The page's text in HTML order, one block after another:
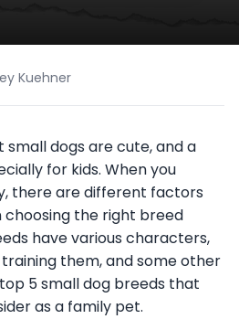
Kuehner
dogs are cute, and a
for kids. When you
there are different factors
choosing the right breed
have various characters,
them, and some other
5 small dog breeds that
as a family pet.